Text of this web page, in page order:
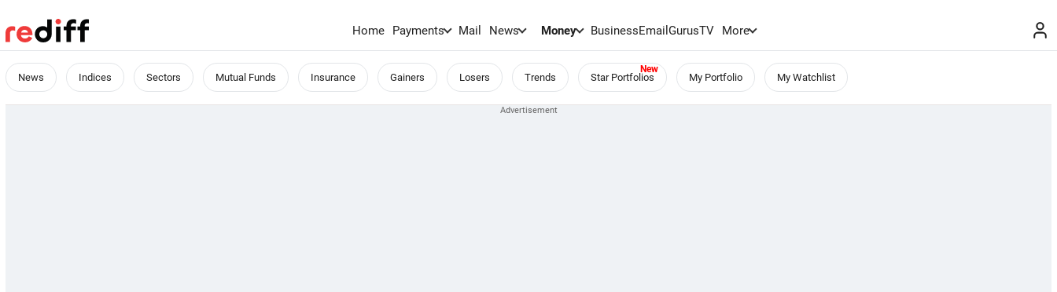
Home Payments Mail News Money BusinessEmailGurusTV More
News Indices Sectors Mutual Funds Insurance Gainers Losers Trends Star Portfolios My Portfolio My Watchlist